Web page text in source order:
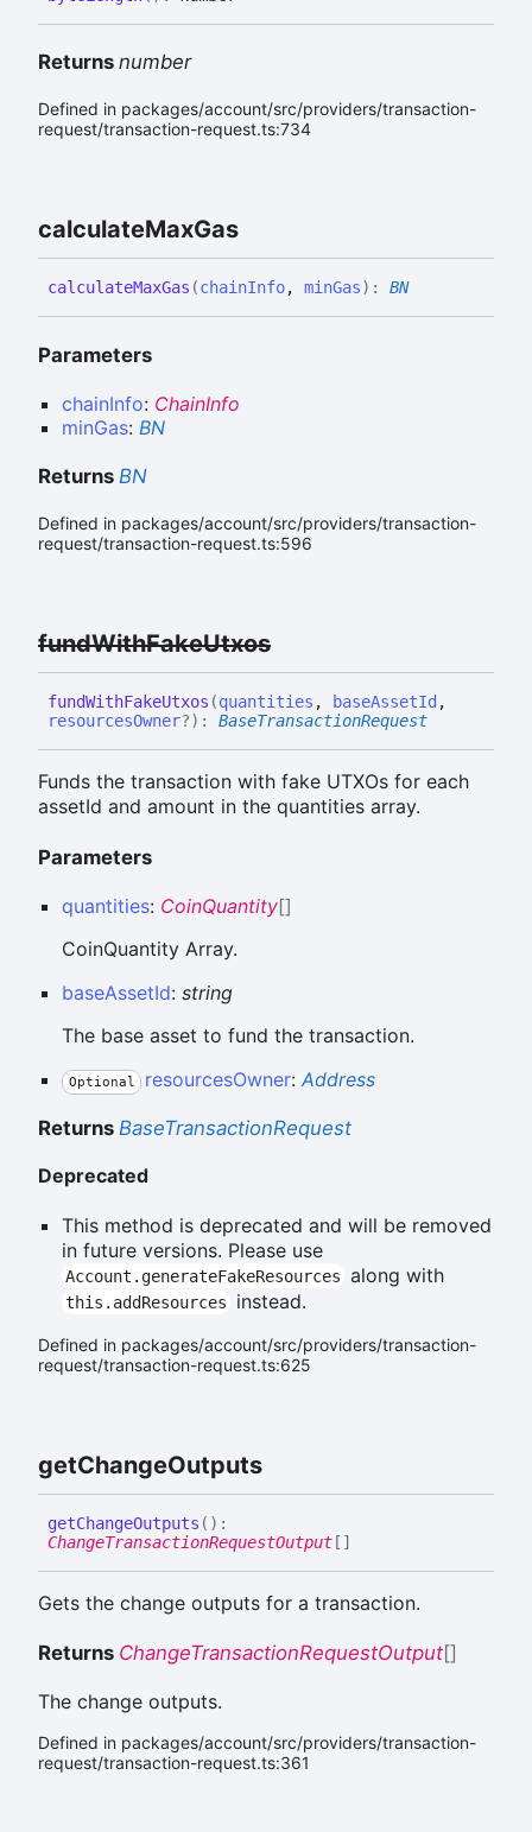
Returns number
Defined in packages/account/src/providers/transaction-
request/transaction-request.ts:734
calculateMaxGas
calculateMaxGas (chainInfo, minGas) : BN
Parameters
chainInfo: ChainInfo
minGas: BN
Returns BN
Defined in packages/account/src/providers/transaction-
request/transaction-request.ts:596
fundWithFakeUtxos
fundWithFakeUtxos (quantities , baseAssetId ,
resourcesOwner?) : BaseTransactionRequest
Funds the transaction with fake UTXOs for each
assetId and amount in the quantities array.
Parameters
quantities: CoinQuantity[]
CoinQuantity Array.
baseAssetId: string
The base asset to fund the transaction.
Optional resourcesOwner: Address
Returns BaseTransactionRequest
Deprecated
This method is deprecated and will be removed
in future versions. Please use
Account.generateFakeResources along with
this.addResources instead.
Defined in packages/account/src/providers/transaction-
request/transaction-request.ts:625
getChangeOutputs
getChangeOutputs ( ) :
ChangeTransactionRequestOutput []
Gets the change outputs for a transaction.
Returns ChangeTransactionRequestOutput[]
The change outputs.
Defined in packages/account/src/providers/transaction-
request/transaction-request.ts:361